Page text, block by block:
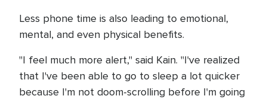
Less phone time is also leading to emotional,
mental, and even physical benefits.
"I feel much more alert," said Kain. "I've realized
that I've been able to go to sleep a lot quicker
because I'm not doom-scrolling before I'm going